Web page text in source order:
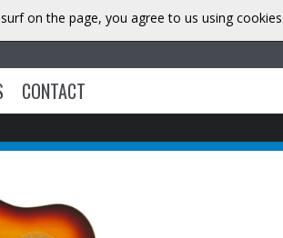
CONTACT
on the page, you agree to us using cookies.